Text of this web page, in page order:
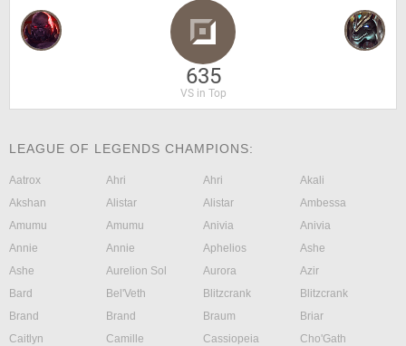
635
VS in Top
LEAGUE OF LEGENDS CHAMPIONS:
Aatrox Ahri Ahri
Akali
Akshan
Alistar Alistar
Ambessa
Amumu
Amumu Anivia
Anivia
Annie
Annie Aphelios
Ashe
Ashe
Aurelion Sol Aurora
Azir
Bard
Bel'Veth Blitzcrank
Blitzcrank
Brand
Brand Braum
Briar
Caitlyn
Camille Cassiopeia
Cho'Gath